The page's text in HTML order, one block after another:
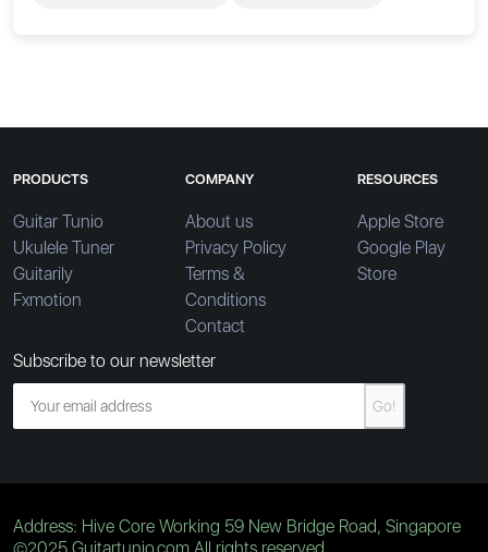
PRODUCTS
Guitar Tunio
Ukulele Tuner
Guitarily
Fxmotion
COMPANY
About us
Privacy Policy
Terms &
Conditions
Contact
RESOURCES
Apple Store
Google Play
Store
Subscribe to our newsletter
Go!
Address: Hive Core Working 59 New Bridge Road, Singapore
©2025 Guitartunio.com All rights reserved